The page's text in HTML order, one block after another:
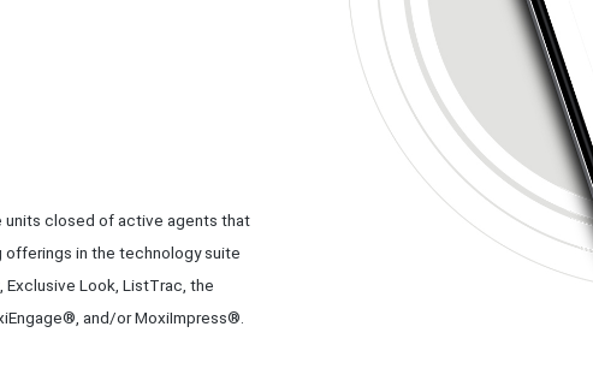
units closed of active agents that
in the technology suite
Look, ListTrac, the
and/or MoxiImpress®.